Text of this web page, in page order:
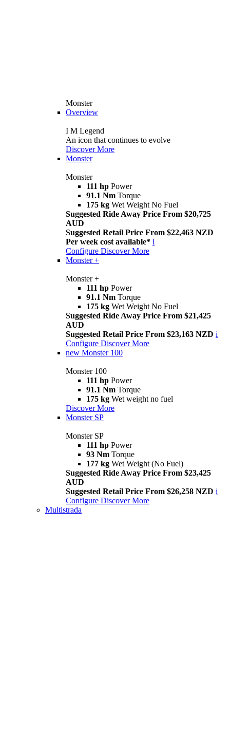
Monster
Overview
I M Legend
An icon that continues to evolve
Discover More
Monster
Monster
111 hp Power
91.1 Nm Torque
175 kg Wet Weight No Fuel
Suggested Ride Away Price From $20,725
AUD
Suggested Retail Price From $22,463 NZD
Per week cost available* i
Configure Discover More
Monster +
Monster +
111 hp Power
91.1 Nm Torque
175 kg Wet Weight No Fuel
Suggested Ride Away Price From $21,425
AUD
Suggested Retail Price From $23,163 NZD i
Configure Discover More
new Monster 100
Monster 100
111 hp Power
91.1 Nm Torque
175 kg Wet weight no fuel
Discover More
Monster SP
Monster SP
111 hp Power
93 Nm Torque
177 kg Wet Weight (No Fuel)
Suggested Ride Away Price From $23,425
AUD
Suggested Retail Price From $26,258 NZD i
Configure Discover More
Multistrada